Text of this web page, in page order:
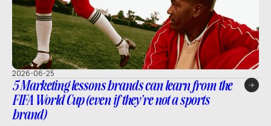
2026-06-25
5 Marketing lessons brands can learn from the
FIFA World Cup (even if they’re not a sports
brand)